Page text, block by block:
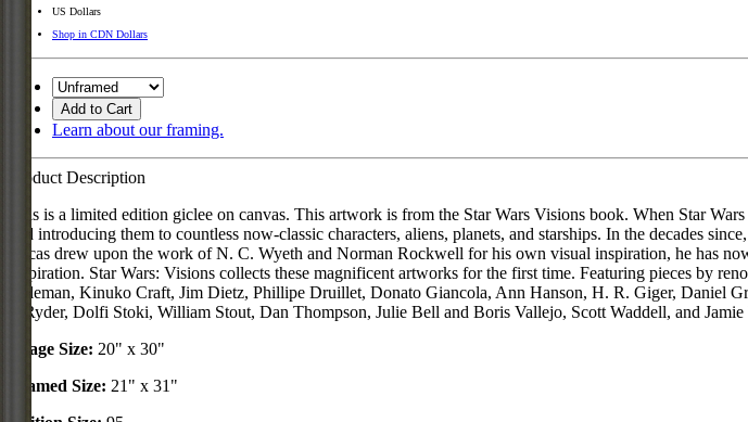
US Dollars
Shop in CDN Dollars
Add to Cart
Learn about our framing.
Product Description
This is a limited edition giclee on canvas. This artwork is from the Star Wars Visions book. When Star
and introducing them to countless now-classic characters, aliens, planets, and starships. In the decades
Lucas drew upon the work of N. C. Wyeth and Norman Rockwell for his own visual inspiration, he has
inspiration. Star Wars: Visions collects these magnificent artworks for the first time. Featuring pieces by
Coleman, Kinuko Craft, Jim Dietz, Phillipe Druillet, Donato Giancola, Ann Hanson, H. R. Giger, Daniel
J. Ryder, Dolfi Stoki, William Stout, Dan Thompson, Julie Bell and Boris Vallejo, Scott Waddell, and
Image Size: 20" x 30"
Framed Size: 21" x 31"